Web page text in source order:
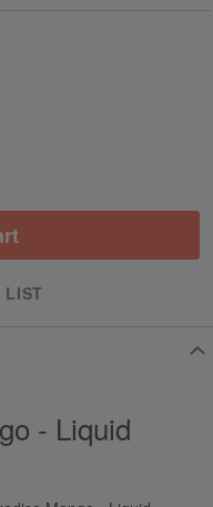
LIST
- Liquid